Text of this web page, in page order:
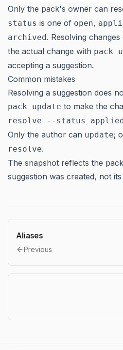
Only the pack's owner can
status is one of open,
archived. Resolving
the actual change with pack
accepting a suggestion.
Common mistakes
Resolving a suggestion does
pack update to make the
resolve --status
Only the author can update;
resolve.
The snapshot reflects the
suggestion was created, not
Aliases
Previous